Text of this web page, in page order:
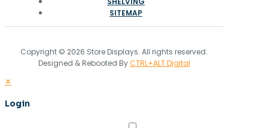
SITEMAP
Copyright © 2026 Store Displays. All rights reserved.
Designed & Rebooted ByCTRL+ALT Digital
✕
Login